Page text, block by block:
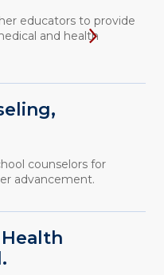
educators to provide
and health
counselors for
advancement.